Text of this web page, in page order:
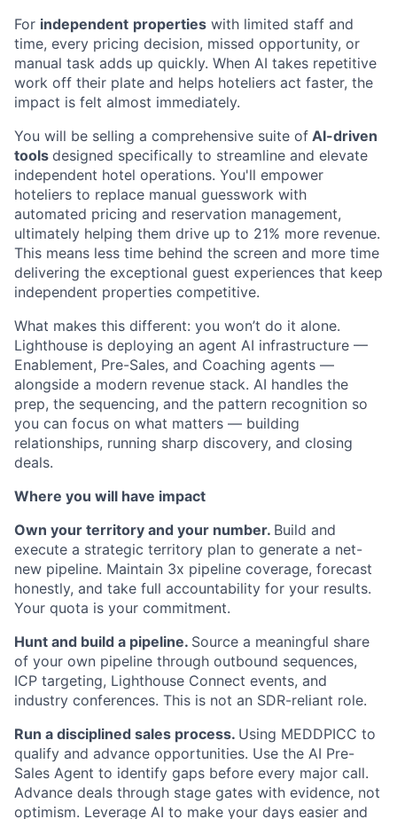
For independent properties with limited staff and
time, every pricing decision, missed opportunity, or
manual task adds up quickly. When AI takes repetitive
work off their plate and helps hoteliers act faster, the
impact is felt almost immediately.
You will be selling a comprehensive suite of AI-driven
tools designed specifically to streamline and elevate
independent hotel operations. You'll empower
hoteliers to replace manual guesswork with
automated pricing and reservation management,
ultimately helping them drive up to 21% more revenue.
This means less time behind the screen and more time
delivering the exceptional guest experiences that keep
independent properties competitive.
What makes this different: you won’t do it alone.
Lighthouse is deploying an agent AI infrastructure —
Enablement, Pre-Sales, and Coaching agents —
alongside a modern revenue stack. AI handles the
prep, the sequencing, and the pattern recognition so
you can focus on what matters — building
relationships, running sharp discovery, and closing
deals.
Where you will have impact
Own your territory and your number. Build and
execute a strategic territory plan to generate a net-
new pipeline. Maintain 3x pipeline coverage, forecast
honestly, and take full accountability for your results.
Your quota is your commitment.
Hunt and build a pipeline. Source a meaningful share
of your own pipeline through outbound sequences,
ICP targeting, Lighthouse Connect events, and
industry conferences. This is not an SDR-reliant role.
Run a disciplined sales process. Using MEDDPICC to
qualify and advance opportunities. Use the AI Pre-
Sales Agent to identify gaps before every major call.
Advance deals through stage gates with evidence, not
optimism. Leverage AI to make your days easier and